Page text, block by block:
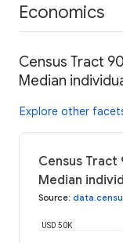
Economics
Census Tract
Median
Explore other
Census Tract
Median
Source:
USD 50K